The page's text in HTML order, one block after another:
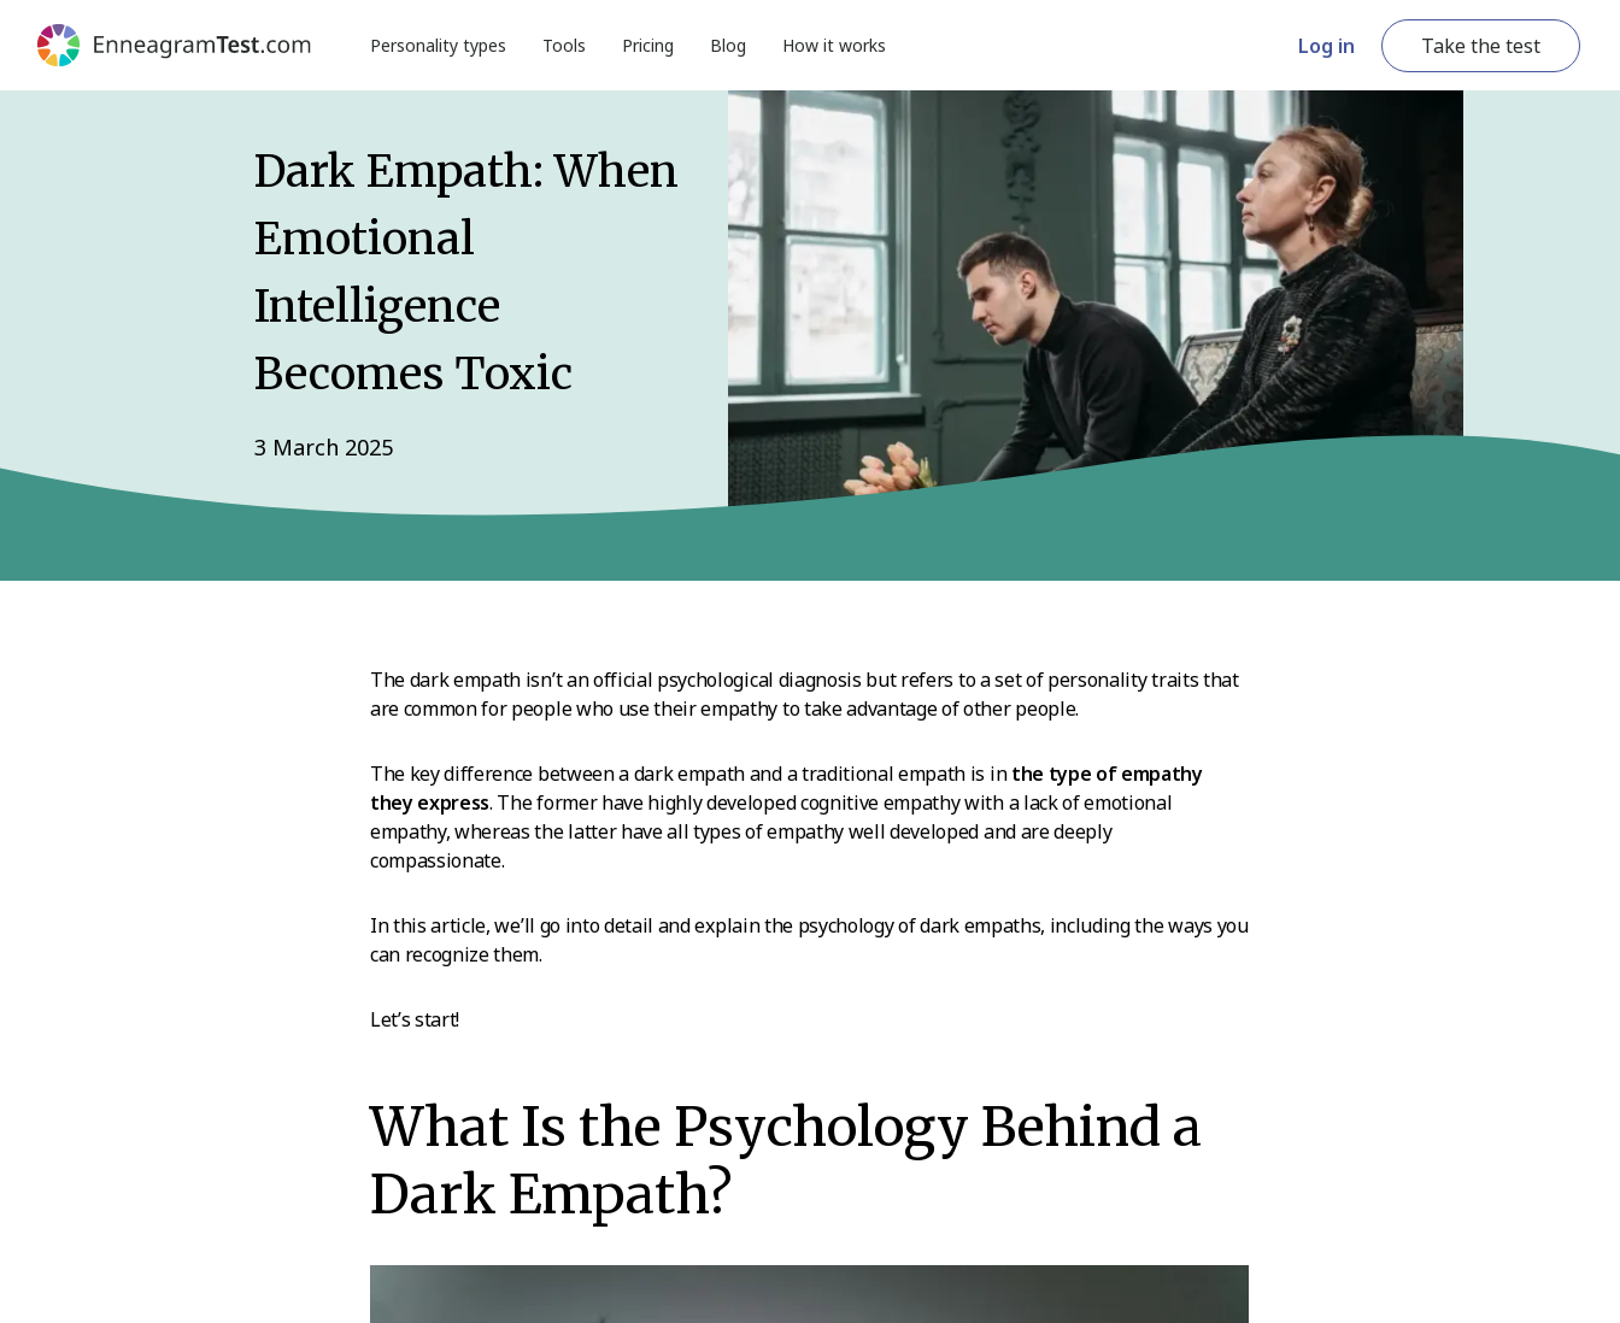
Personality types Tools Pricing Blog How it works Log in Take the test
Dark Empath: When
Emotional
Intelligence
Becomes Toxic
3 March 2025
The dark empath isn’t an official psychological diagnosis but refers to a set of personality traits that
are common for people who use their empathy to take advantage of other people.
The key difference between a dark empath and a traditional empath is inthe type of empathy
they express. The former have highly developed cognitive empathy with a lack of emotional
empathy, whereas the latter have all types of empathy well developed and are deeply
compassionate.
In this article, we’ll go into detail and explain the psychology of dark empaths, including the ways you
can recognize them.
Let’s start!
What Is the Psychology Behind a
Dark Empath?